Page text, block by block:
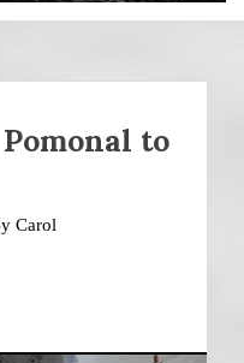
to
Carol